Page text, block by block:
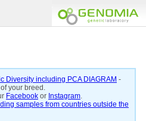
Diversity including PCA DIAGRAM -
your breed.
Facebook or Instagram.
samples from countries outside the